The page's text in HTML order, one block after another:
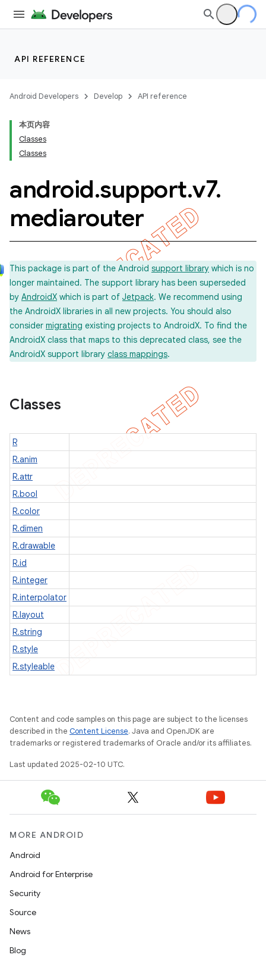
API REFERENCE
Android Developers Develop API reference
本页内容
Classes
Classes
android.support.v7.
mediarouter
This package is part of the Android support library which is no
longer maintained. The support library has been superseded
by AndroidX which is part of Jetpack. We recommend using
the AndroidX libraries in all new projects. You should also
consider migrating existing projects to AndroidX. To find the
AndroidX class that maps to this deprecated class, see the
AndroidX support library class mappings.
Classes
R
R.anim
R.attr
R.bool
R.color
R.dimen
R.drawable
R.id
R.integer
R.interpolator
R.layout
R.string
R.style
R.styleable
Content and code samples on this page are subject to the licenses
described in the Content License. Java and OpenJDK are
trademarks or registered trademarks of Oracle and/or its affiliates.
Last updated 2025-02-10 UTC.
MORE ANDROID
Android
Android for Enterprise
Security
Source
News
Blog